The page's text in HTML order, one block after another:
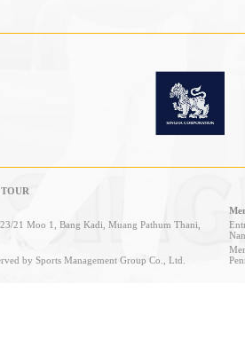
21 Moo 1, Bang Kadi, Muang Pathum Thani,
by Sports Management Group Co., Ltd.